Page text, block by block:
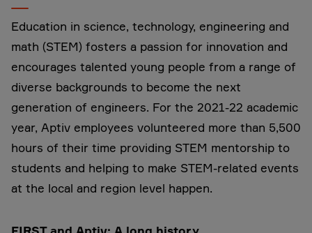
Education in science, technology, engineering and
math (STEM) fosters a passion for innovation and
encourages talented young people from a range of
diverse backgrounds to become the next
generation of engineers. For the 2021-22 academic
year, Aptiv employees volunteered more than 5,500
hours of their time providing STEM mentorship to
students and helping to make STEM-related events
at the local and region level happen.